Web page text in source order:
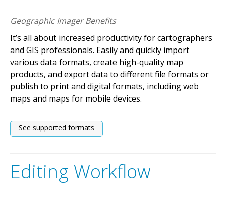
Geographic Imager Benefits
It’s all about increased productivity for cartographers
and GIS professionals. Easily and quickly import
various data formats, create high-quality map
products, and export data to different file formats or
publish to print and digital formats, including web
maps and maps for mobile devices.
See supported formats
Editing Workflow